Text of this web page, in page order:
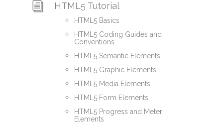
HTML5 Tutorial
HTML5 Basics
HTML5 Coding Guides and
Conventions
HTML5 Semantic Elements
HTML5 Graphic Elements
HTML5 Media Elements
HTML5 Form Elements
HTML5 Progress and Meter
Elements